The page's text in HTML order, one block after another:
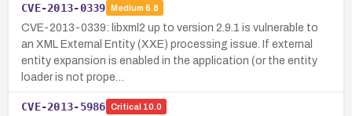
CVE-2013-0339 Medium 6.8
CVE-2013-0339: libxml2 up to version 2.9.1 is vulnerable to
an XML External Entity (XXE) processing issue. If external
entity expansion is enabled in the application (or the entity
loader is not prope…
CVE-2013-5986 Critical 10.0